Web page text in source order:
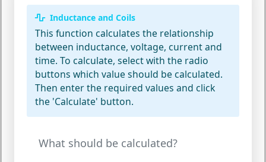
Inductance and Coils
This function calculates the relationship
between inductance, voltage, current and
time. To calculate, select with the radio
buttons which value should be calculated.
Then enter the required values and click
the 'Calculate' button.
What should be calculated?